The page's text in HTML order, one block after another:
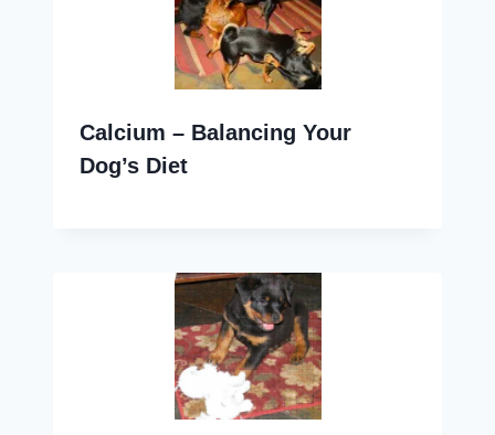
Calcium – Balancing Your
Dog’s Diet